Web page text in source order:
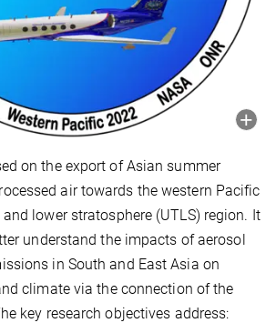
on the export of Asian summer
air towards the western Pacific
lower stratosphere (UTLS) region. It
understand the impacts of aerosol
in South and East Asia on
climate via the connection of the
key research objectives address: